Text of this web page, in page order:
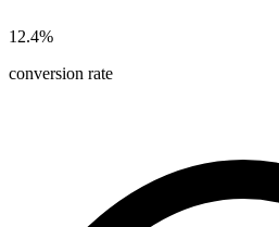
12.4%
conversion rate